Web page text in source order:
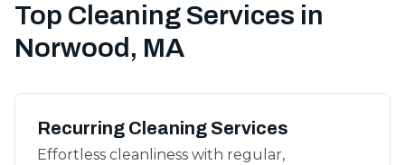
Top Cleaning Services in
Norwood, MA
Recurring Cleaning Services
Effortless cleanliness with regular,